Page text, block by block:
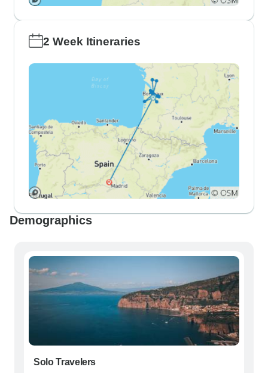
2 Week Itineraries
Demographics
Solo Travelers